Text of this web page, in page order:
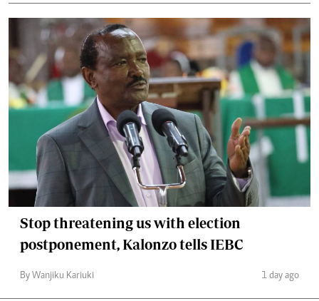
Stop threatening us with election
postponement, Kalonzo tells IEBC
By Wanjiku Kariuki 1 day ago